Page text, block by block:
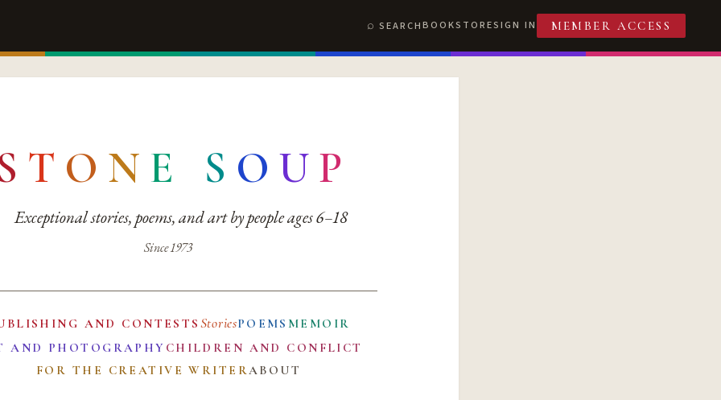
SEARCHBOOKSTORESIGN IN MEMBER ACCESS
T O N E S O UP
Exceptional stories, poems, and art by people ages 6–18
Since 1973
AND CONTESTS StoriesPOEMS MEMOIR
AND PHOTOGRAPHY CHILDREN AND CONFLICT
FOR THE CREATIVE WRITERABOUT